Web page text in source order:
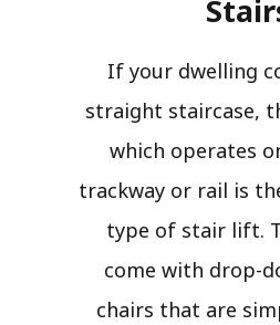
If your dwelling
straight staircase,
which operates
trackway or rail is
type of stair lift.
come with drop-
chairs that are